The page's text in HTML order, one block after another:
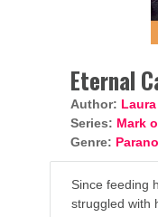
Eternal
Author:
Series: Mark
Genre:
Since feeding
struggled with